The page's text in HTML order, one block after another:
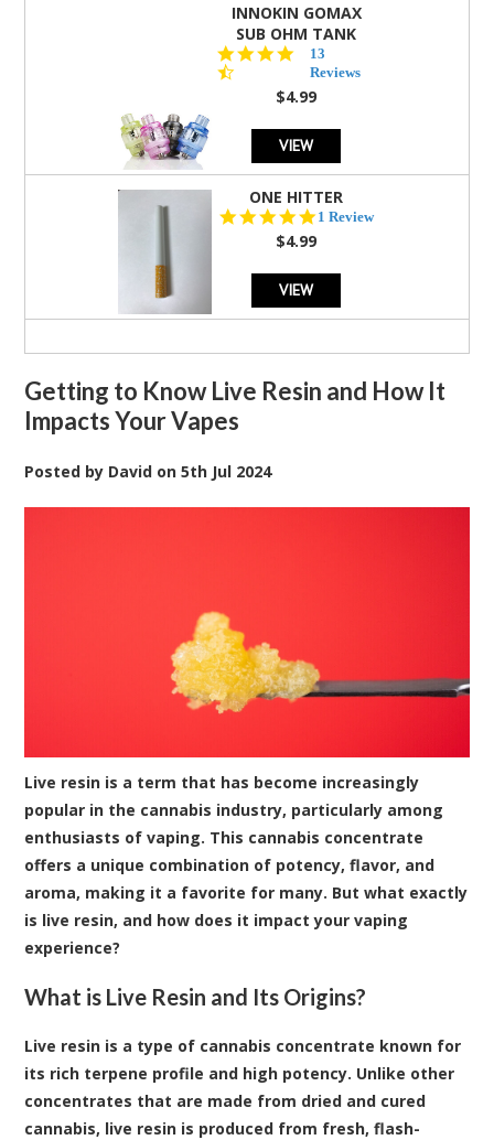
INNOKIN GOMAX
SUB OHM TANK
4.5
star
rating
13
Reviews
$4.99
VIEW
ONE HITTER
5.0
1 Review
$4.99
VIEW
Getting to Know Live Resin and How It
Impacts Your Vapes
Posted by David on5th Jul 2024
Live resin is a term that has become increasingly
popular in the cannabis industry, particularly among
enthusiasts of vaping. This cannabis concentrate
offers a unique combination of potency, flavor, and
aroma, making it a favorite for many. But what exactly
is live resin, and how does it impact your vaping
experience?
What is Live Resin and Its Origins?
Live resin is a type of cannabis concentrate known for
its rich terpene profile and high potency. Unlike other
concentrates that are made from dried and cured
cannabis, live resin is produced from fresh, flash-